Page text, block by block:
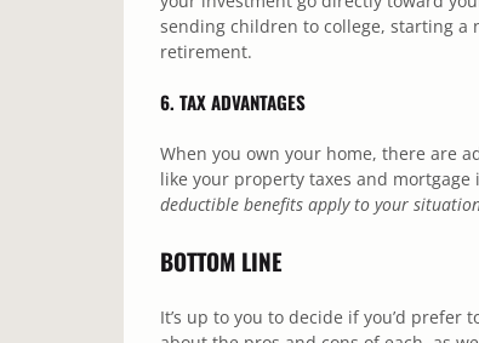
sending children to college, starting a
retirement.
6. TAX ADVANTAGES
When you own your home, there are
like your property taxes and mortgage
deductible benefits apply to your
BOTTOM LINE
It’s up to you to decide if you’d prefer